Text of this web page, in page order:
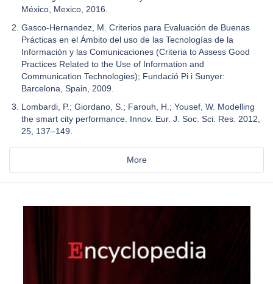
México, Mexico, 2016.
Gasco-Hernandez, M. Criterios para Evaluación de Buenas
Prácticas en el Ámbito del uso de las Tecnologías de la
Información y las Comunicaciones (Criteria to Assess Good
Practices Related to the Use of Information and
Communication Technologies); Fundació Pi i Sunyer:
Barcelona, Spain, 2009.
Lombardi, P.; Giordano, S.; Farouh, H.; Yousef, W. Modelling
the smart city performance. Innov. Eur. J. Soc. Sci. Res. 2012,
25, 137–149.
More